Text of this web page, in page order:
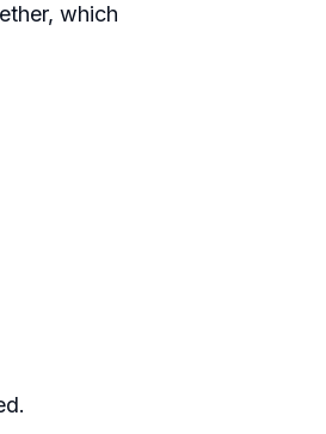
which